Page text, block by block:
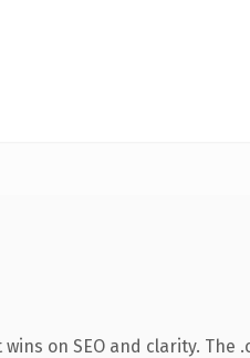
on SEO and clarity. The